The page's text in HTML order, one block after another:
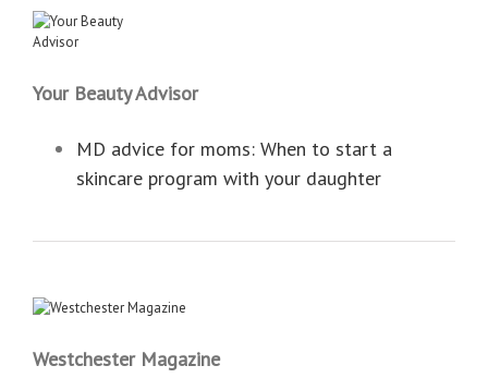
Your Beauty Advisor
MD advice for moms: When to start a
skincare program with your daughter
Westchester Magazine